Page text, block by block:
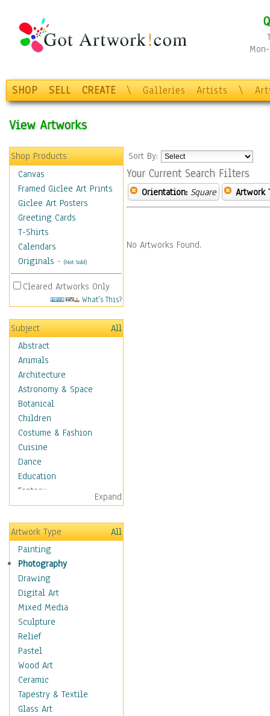
SHOP SELL CREATE \ Galleries Artists \
View Artworks
Shop Products
Canvas
Framed Giclee Art Prints
Giclee Art Posters
Greeting Cards
T-Shirts
Calendars
Originals - (Not Sold)
Cleared Artworks Only
What's This?
Subject
All
Abstract
Animals
Architecture
Astronomy & Space
Botanical
Children
Costume & Fashion
Cuisine
Dance
Education
Fantasy
Figurative
Hobbies
Holidays
Home & Hearth
Maps
Military & Law
Motivational
Movies
Music
People
Places
Religion & Spirituality
Scenic / Landscapes
Seasons
Sport
Expand
Artwork Type
All
Painting
Photography
Drawing
Digital Art
Mixed Media
Sculpture
Relief
Pastel
Wood Art
Ceramic
Tapestry & Textile
Glass Art
Sort By:
Your Current Search Filters
Orientation: Square Artwork
No Artworks Found.